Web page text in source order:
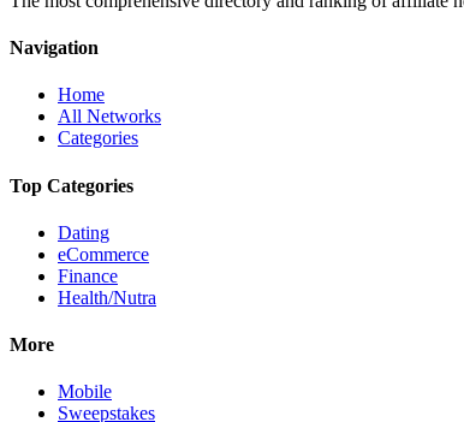
Navigation
Home
All Networks
Categories
Top Categories
Dating
eCommerce
Finance
Health/Nutra
More
Mobile
Sweepstakes